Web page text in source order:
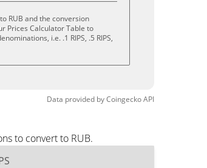
RUB and the conversion
Prices Calculator Table to
i.e. .1 RIPS, .5 RIPS,
Data provided byCoingeckoAPI
to convert to RUB.